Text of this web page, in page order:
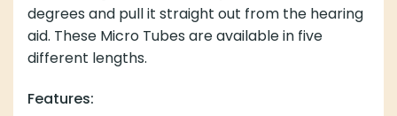
degrees and pull it straight out from the hearing
aid. These Micro Tubes are available in five
different lengths.
Features: